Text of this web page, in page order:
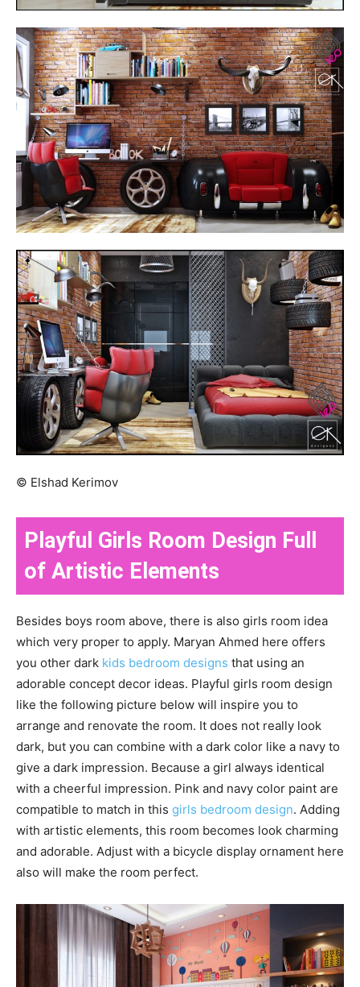
© Elshad Kerimov
Playful Girls Room Design Full
of Artistic Elements
Besides boys room above, there is also girls room idea
which very proper to apply. Maryan Ahmed here offers
you other dark kids bedroom designs that using an
adorable concept decor ideas. Playful girls room design
like the following picture below will inspire you to
arrange and renovate the room. It does not really look
dark, but you can combine with a dark color like a navy to
give a dark impression. Because a girl always identical
with a cheerful impression. Pink and navy color paint are
compatible to match in this girls bedroom design. Adding
with artistic elements, this room becomes look charming
and adorable. Adjust with a bicycle display ornament here
also will make the room perfect.